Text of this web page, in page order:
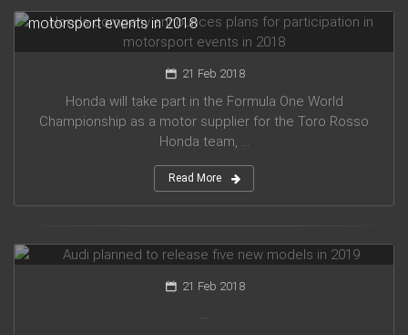
motorsport events in 2018
21 Feb 2018
Honda will take part in the Formula One World
Championship as a motor supplier for the Toro Rosso
Honda team, ...
Read More
21 Feb 2018
...